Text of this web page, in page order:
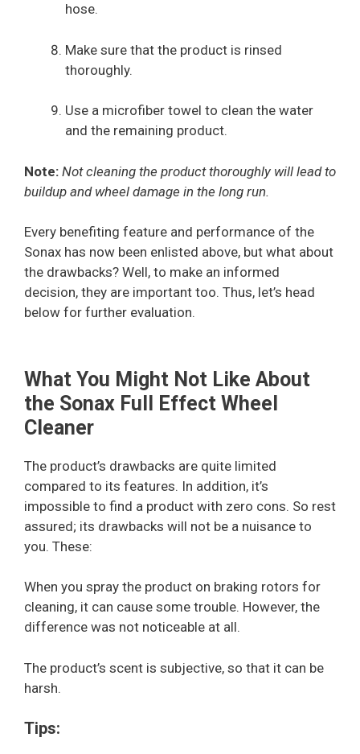
hose.
Make sure that the product is rinsed
thoroughly.
Use a microfiber towel to clean the water
and the remaining product.
Note: Not cleaning the product thoroughly will lead to
buildup and wheel damage in the long run.
Every benefiting feature and performance of the
Sonax has now been enlisted above, but what about
the drawbacks? Well, to make an informed
decision, they are important too. Thus, let’s head
below for further evaluation.
What You Might Not Like About
the Sonax Full Effect Wheel
Cleaner
The product’s drawbacks are quite limited
compared to its features. In addition, it’s
impossible to find a product with zero cons. So rest
assured; its drawbacks will not be a nuisance to
you. These:
When you spray the product on braking rotors for
cleaning, it can cause some trouble. However, the
difference was not noticeable at all.
The product’s scent is subjective, so that it can be
harsh.
Tips: